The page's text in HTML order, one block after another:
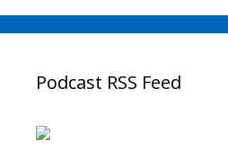
Podcast RSS Feed